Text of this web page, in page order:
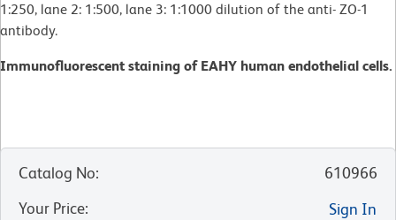
1:250, lane 2: 1:500, lane 3: 1:1000 dilution of the anti- ZO-1
antibody.
Immunofluorescent staining of EAHY human endothelial cells.
Catalog No:
610966
Your Price:
Sign In